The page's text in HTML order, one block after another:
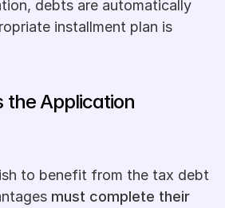
debts are automatically
installment plan is
the Application
to benefit from the tax debt
must complete their